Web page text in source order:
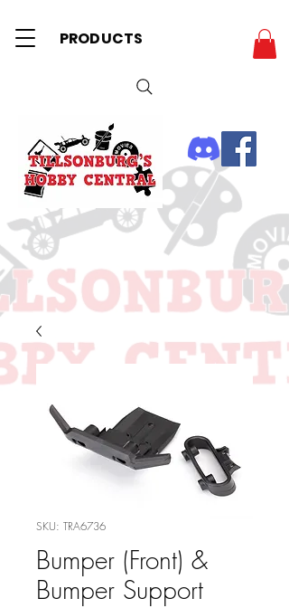
PRODUCTS
SKU: TRA6736
Bumper (Front) &
Bumper Support